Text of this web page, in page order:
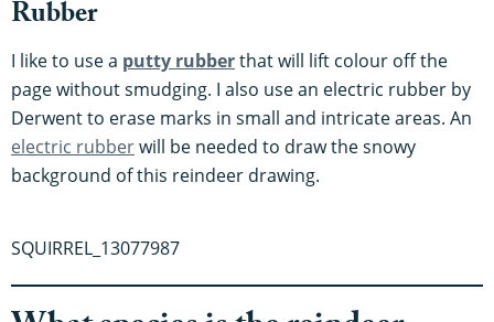
Rubber
I like to use a putty rubberthat will lift colour off the
page without smudging. I also use an electric rubber by
Derwent to erase marks in small and intricate areas. An
electric rubberwill be needed to draw the snowy
background of this reindeer drawing.
SQUIRREL_13077987